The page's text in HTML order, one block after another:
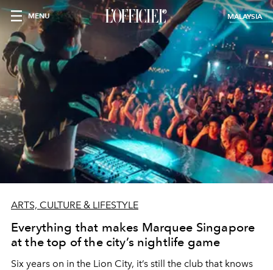
MENU MALAYSIA
ARTS, CULTURE & LIFESTYLE
Everything that makes Marquee Singapore
at the top of the city’s nightlife game
Six years on in the Lion City, it’s still the club that knows